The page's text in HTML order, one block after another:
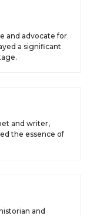
and advocate for
a significant
and writer,
the essence of
and